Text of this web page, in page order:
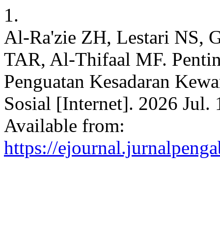
1.
Al-Ra'zie ZH, Lestari NS,
TAR, Al-Thifaal MF.
Penguatan Kesadaran
Sosial [Internet]. 2026
Available from:
https://